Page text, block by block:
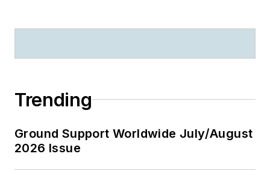
Trending
Ground Support Worldwide July/August
2026 Issue